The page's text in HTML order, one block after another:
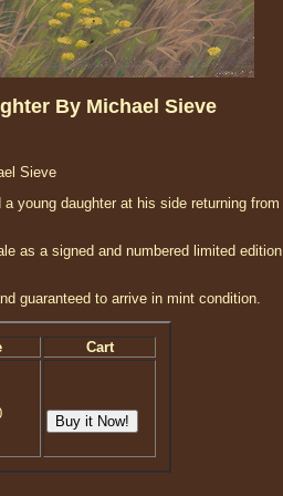
By Michael Sieve
Sieve
young daughter at his side returning from
as a signed and numbered limited edition
guaranteed to arrive in mint condition.
Cart